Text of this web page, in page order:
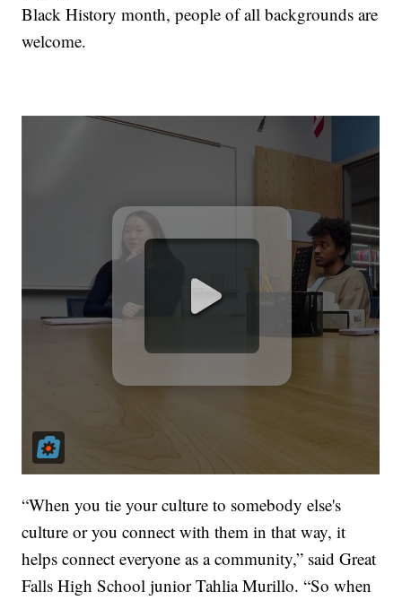
Black History month, people of all backgrounds are
welcome.
“When you tie your culture to somebody else's
culture or you connect with them in that way, it
helps connect everyone as a community,” said Great
Falls High School junior Tahlia Murillo. “So when